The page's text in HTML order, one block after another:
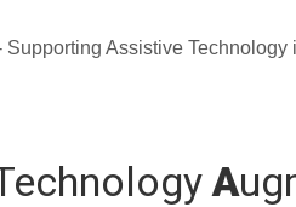
Supporting Assistive
A